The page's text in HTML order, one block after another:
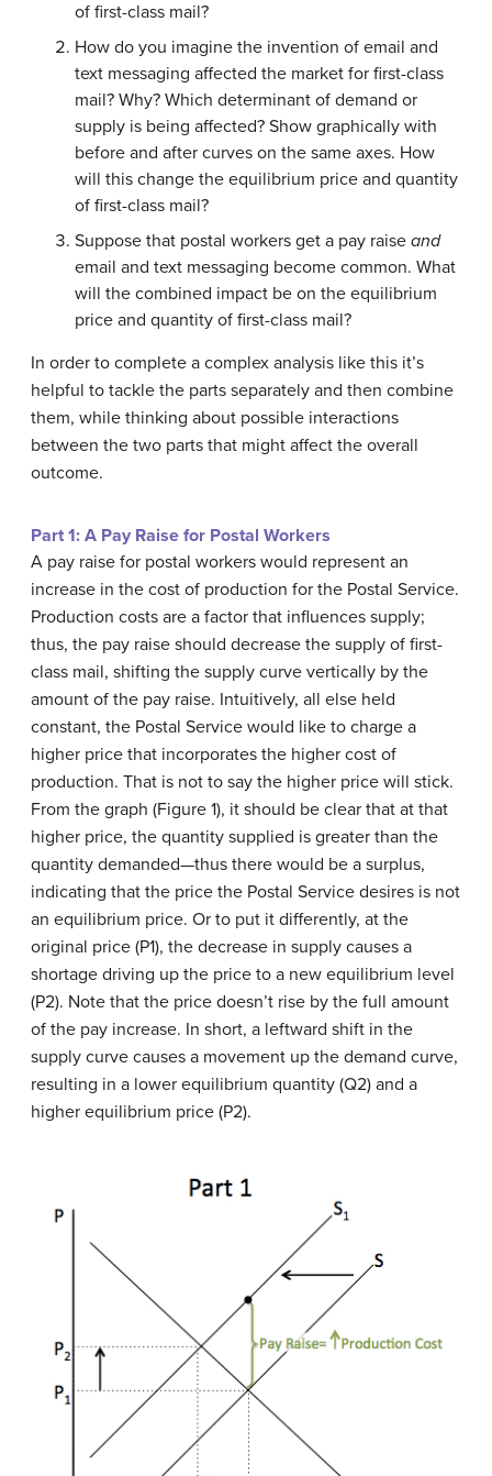
of first-class mail?
How do you imagine the invention of email and
text messaging affected the market for first-class
mail? Why? Which determinant of demand or
supply is being affected? Show graphically with
before and after curves on the same axes. How
will this change the equilibrium price and quantity
of first-class mail?
Suppose that postal workers get a pay raise and
email and text messaging become common. What
will the combined impact be on the equilibrium
price and quantity of first-class mail?
In order to complete a complex analysis like this it’s
helpful to tackle the parts separately and then combine
them, while thinking about possible interactions
between the two parts that might affect the overall
outcome.
Part 1: A Pay Raise for Postal Workers
A pay raise for postal workers would represent an
increase in the cost of production for the Postal Service.
Production costs are a factor that influences supply;
thus, the pay raise should decrease the supply of first-
class mail, shifting the supply curve vertically by the
amount of the pay raise. Intuitively, all else held
constant, the Postal Service would like to charge a
higher price that incorporates the higher cost of
production. That is not to say the higher price will stick.
From the graph (Figure 1), it should be clear that at that
higher price, the quantity supplied is greater than the
quantity demanded—thus there would be a surplus,
indicating that the price the Postal Service desires is not
an equilibrium price. Or to put it differently, at the
original price (P1), the decrease in supply causes a
shortage driving up the price to a new equilibrium level
(P2). Note that the price doesn’t rise by the full amount
of the pay increase. In short, a leftward shift in the
supply curve causes a movement up the demand curve,
resulting in a lower equilibrium quantity (Q2) and a
higher equilibrium price (P2).